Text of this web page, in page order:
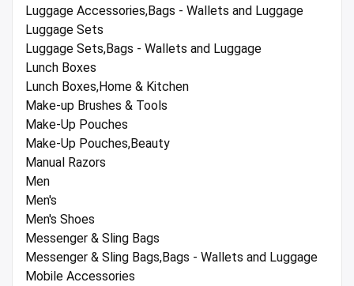
Luggage Accessories,Bags - Wallets and Luggage
Luggage Sets
Luggage Sets,Bags - Wallets and Luggage
Lunch Boxes
Lunch Boxes,Home & Kitchen
Make-up Brushes & Tools
Make-Up Pouches
Make-Up Pouches,Beauty
Manual Razors
Men
Men's
Men's Shoes
Messenger & Sling Bags
Messenger & Sling Bags,Bags - Wallets and Luggage
Mobile Accessories